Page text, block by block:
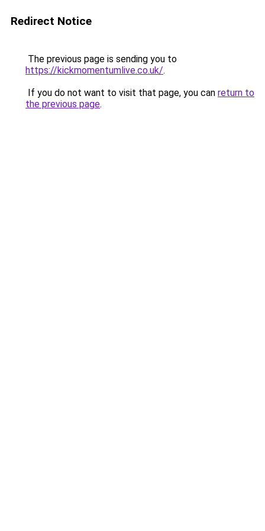
Redirect Notice
The previous page is sending you to
https://kickmomentumlive.co.uk/.
If you do not want to visit that page, you can return to
the previous page.